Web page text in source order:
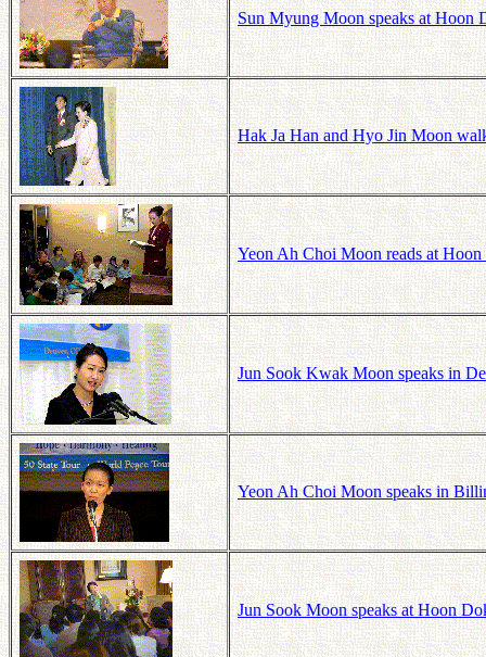
Sun Myung Moon speaks at Hoon
Hak Ja Han and Hyo Jin Moon
Yeon Ah Choi Moon reads at
Jun Sook Kwak Moon speaks in
Yeon Ah Choi Moon speaks in
Jun Sook Moon speaks at Hoon